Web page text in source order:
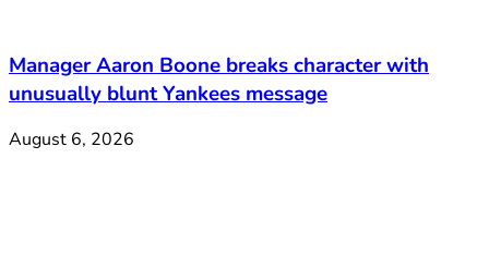
Manager Aaron Boone breaks character with
unusually blunt Yankees message
August 6, 2026